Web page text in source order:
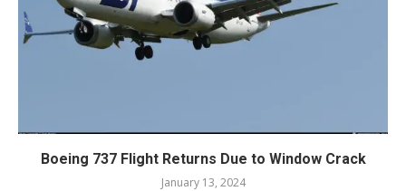
Boeing 737 Flight Returns Due to Window Crack
January 13, 2024